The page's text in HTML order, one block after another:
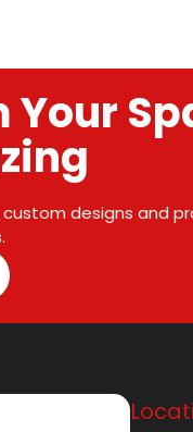
Your
designs and